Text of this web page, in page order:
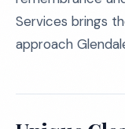
Services brings
approach